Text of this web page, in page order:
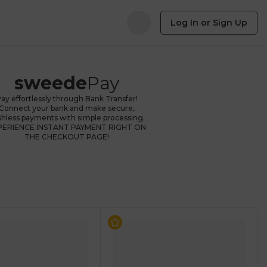
Log In or Sign Up
sweedePay
effortlessly through Bank Transfer!
Connect your bank and make secure,
payments with simple processing.
INSTANT PAYMENT RIGHT ON
THE CHECKOUT PAGE!